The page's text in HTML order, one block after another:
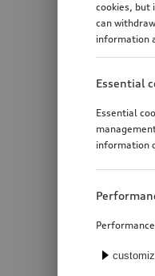
cookies, but
can
information
Essential
Essential
information